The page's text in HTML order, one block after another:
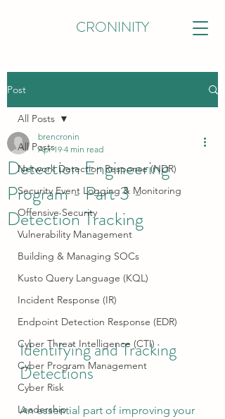
CRONINITY
Post
All Posts
Network Detection Response (NDR)
Security Event Logging & Monitoring
Offensive Security
Vulnerability Management
Building & Managing SOCs
Kusto Query Language (KQL)
Incident Response (IR)
Endpoint Detection Response (EDR)
Cyber Threat Intelligence (CTI)
Cyber Program Management
Cyber Risk
Leadership
All Posts
Detection Engineering
Program - Part 3 -
Detection Tracking
brencronin
Apr 19 4 min read
Identifying and Tracking
Detections
An essential part of improving your